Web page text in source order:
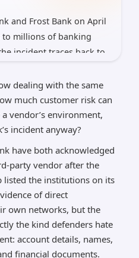
and Frost Bank on April
to millions of banking
incident traces back to
says most exposed
with limited real
Frost says vendor
customer data
so please verify important
information.
dealing with the same
much customer risk can
vendor’s environment,
incident anyway?
have both acknowledged
party vendor after the
listed the institutions on its
of direct
own networks, but the
the kind defenders hate
account details, names,
financial documents.